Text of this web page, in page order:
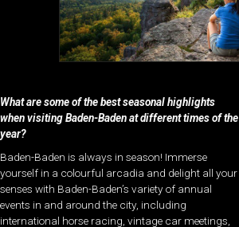
What are some of the best seasonal highlights
when visiting Baden-Baden at different times of the
year?
Baden-Baden is always in season! Immerse
yourself in a colourful arcadia and delight all your
senses with Baden-Baden’s variety of annual
events in and around the city, including
international horse racing, vintage car meetings,